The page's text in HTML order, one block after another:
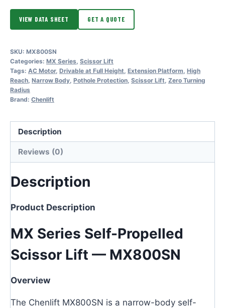
VIEW DATA SHEET GET A QUOTE
SKU: MX800SN
Categories: MX Series Scissor Lift
Tags: AC Motor, Drivable at Full Height Extension Platform High
Reach Narrow Body Pothole Protection Scissor Lift Zero Turning
Radius
Brand: Chenlift
Description
Reviews (0)
Description
Product Description
MX Series Self-Propelled
Scissor Lift — MX800SN
Overview
The Chenlift MX800SN is a narrow-body self-